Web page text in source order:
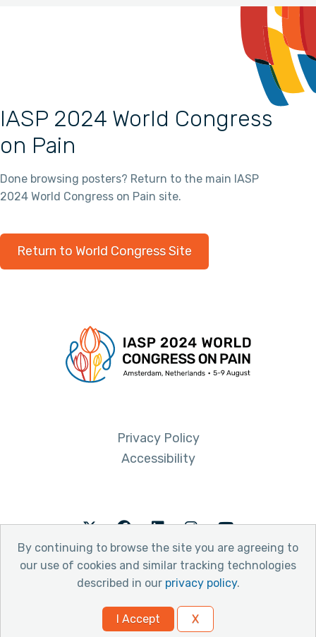
By continuing to browse the site you are agreeing to
our use of cookies and similar tracking technologies
described in our privacy policy.
I Accept X
IASP 2024 World Congress
on Pain
Done browsing posters? Return to the main IASP
2024 World Congress on Pain site.
Return to World Congress Site
Privacy Policy
Accessibility
TwitterFacebookLinkedInInstagramYoutube